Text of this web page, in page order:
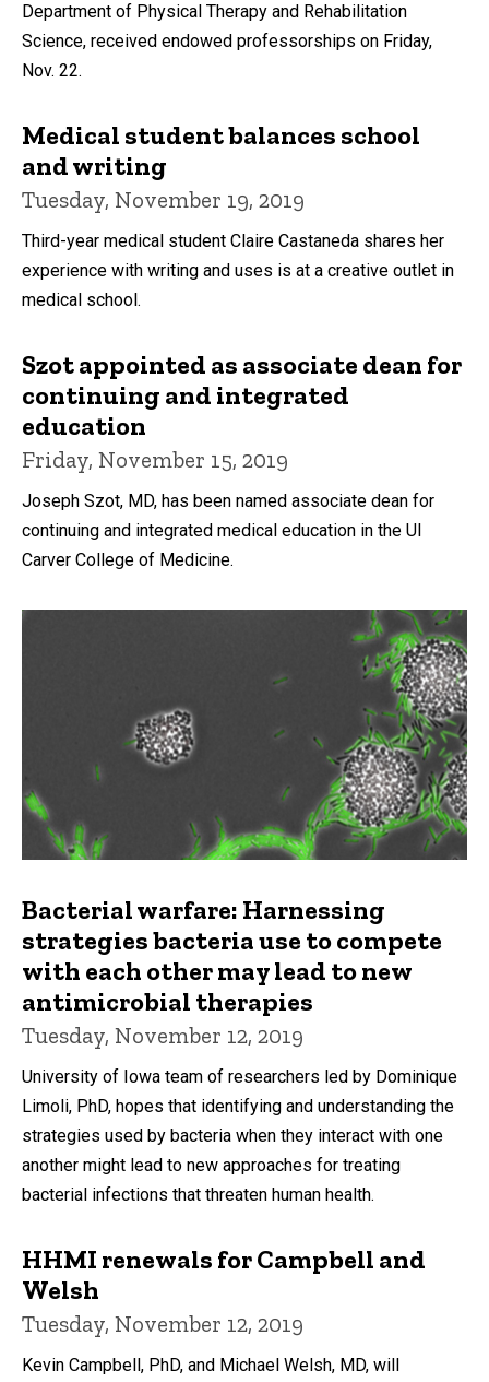
Department of Physical Therapy and Rehabilitation
Science, received endowed professorships on Friday,
Nov. 22.
Medical student balances school
and writing
Tuesday, November 19, 2019
Third-year medical student Claire Castaneda shares her
experience with writing and uses is at a creative outlet in
medical school.
Szot appointed as associate dean for
continuing and integrated
education
Friday, November 15, 2019
Joseph Szot, MD, has been named associate dean for
continuing and integrated medical education in the UI
Carver College of Medicine.
Bacterial warfare: Harnessing
strategies bacteria use to compete
with each other may lead to new
antimicrobial therapies
Tuesday, November 12, 2019
University of Iowa team of researchers led by Dominique
Limoli, PhD, hopes that identifying and understanding the
strategies used by bacteria when they interact with one
another might lead to new approaches for treating
bacterial infections that threaten human health.
HHMI renewals for Campbell and
Welsh
Tuesday, November 12, 2019
Kevin Campbell, PhD, and Michael Welsh, MD, will